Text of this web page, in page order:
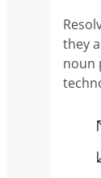
they
noun